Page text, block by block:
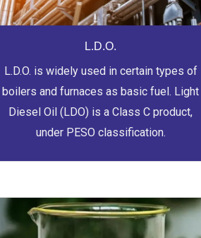
L.D.O.
L.D.O. is widely used in certain types of
boilers and furnaces as basic fuel. Light
Diesel Oil (LDO) is a Class C product,
under PESO classification.